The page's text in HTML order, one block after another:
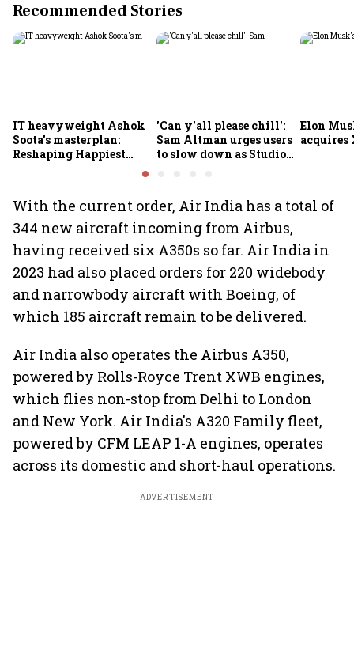
Recommended Stories
IT heavyweight Ashok
Soota's masterplan:
Reshaping Happiest
Minds for an AI-powered
'Can y'all please chill':
Sam Altman urges users
to slow down as Studio
Elon
acquires
With the current order, Air India has a total of
344 new aircraft incoming from Airbus,
having received six A350s so far. Air India in
2023 had also placed orders for 220 widebody
and narrowbody aircraft with Boeing, of
which 185 aircraft remain to be delivered.
Air India also operates the Airbus A350,
powered by Rolls-Royce Trent XWB engines,
which flies non-stop from Delhi to London
and New York. Air India's A320 Family fleet,
powered by CFM LEAP 1-A engines, operates
across its domestic and short-haul operations.
ADVERTISEMENT